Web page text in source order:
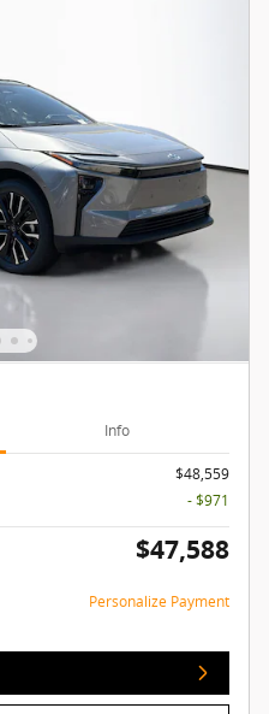
Info
$48,559
- $971
$47,588
Personalize Payment